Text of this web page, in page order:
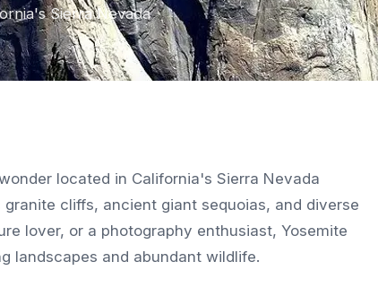
Sierra Nevada
located in California's Sierra Nevada
cliffs, ancient giant sequoias, and diverse
lover, or a photography enthusiast, Yosemite
landscapes and abundant wildlife.